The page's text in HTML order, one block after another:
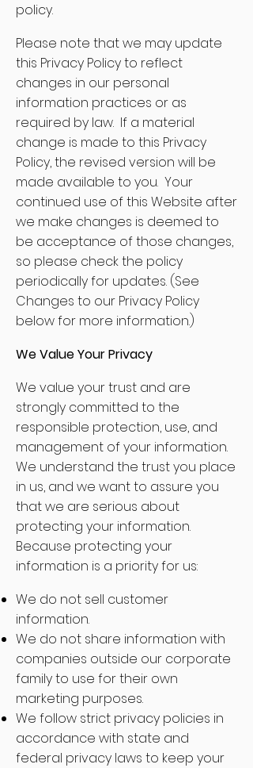
policy.
Please note that we may update
this Privacy Policy to reflect
changes in our personal
information practices or as
required by law. If a material
change is made to this Privacy
Policy, the revised version will be
made available to you. Your
continued use of this Website after
we make changes is deemed to
be acceptance of those changes,
so please check the policy
periodically for updates. (See
Changes to our Privacy Policy
below for more information.)
We Value Your Privacy
We value your trust and are
strongly committed to the
responsible protection, use, and
management of your information.
We understand the trust you place
in us, and we want to assure you
that we are serious about
protecting your information.
Because protecting your
information is a priority for us:
We do not sell customer
information.
We do not share information with
companies outside our corporate
family to use for their own
marketing purposes.
We follow strict privacy policies in
accordance with state and
federal privacy laws to keep your